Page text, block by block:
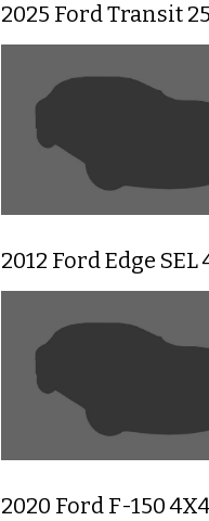
2025 Ford Transit
2012 Ford Edge
2020 Ford F-150